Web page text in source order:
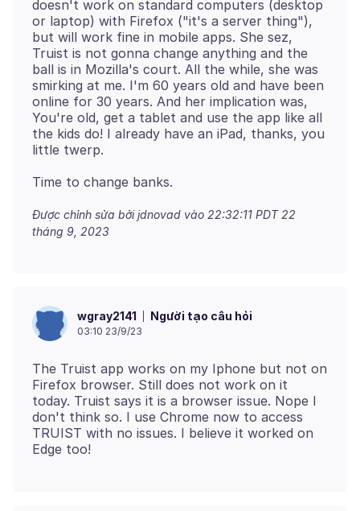
doesn't work on standard computers (desktop
or laptop) with Firefox ("it's a server thing"),
but will work fine in mobile apps. She sez,
Truist is not gonna change anything and the
ball is in Mozilla's court. All the while, she was
smirking at me. I'm 60 years old and have been
online for 30 years. And her implication was,
You're old, get a tablet and use the app like all
the kids do! I already have an iPad, thanks, you
Được chỉnh sửa bởi jdnovad vào 22:32:11 PDT 22
tháng 9, 2023
wgray2141 Người tạo câu hỏi
03:10 23/9/23
The Truist app works on my Iphone but not on
Firefox browser. Still does not work on it
today. Truist says it is a browser issue. Nope I
don't think so. I use Chrome now to access
TRUIST with no issues. I believe it worked on